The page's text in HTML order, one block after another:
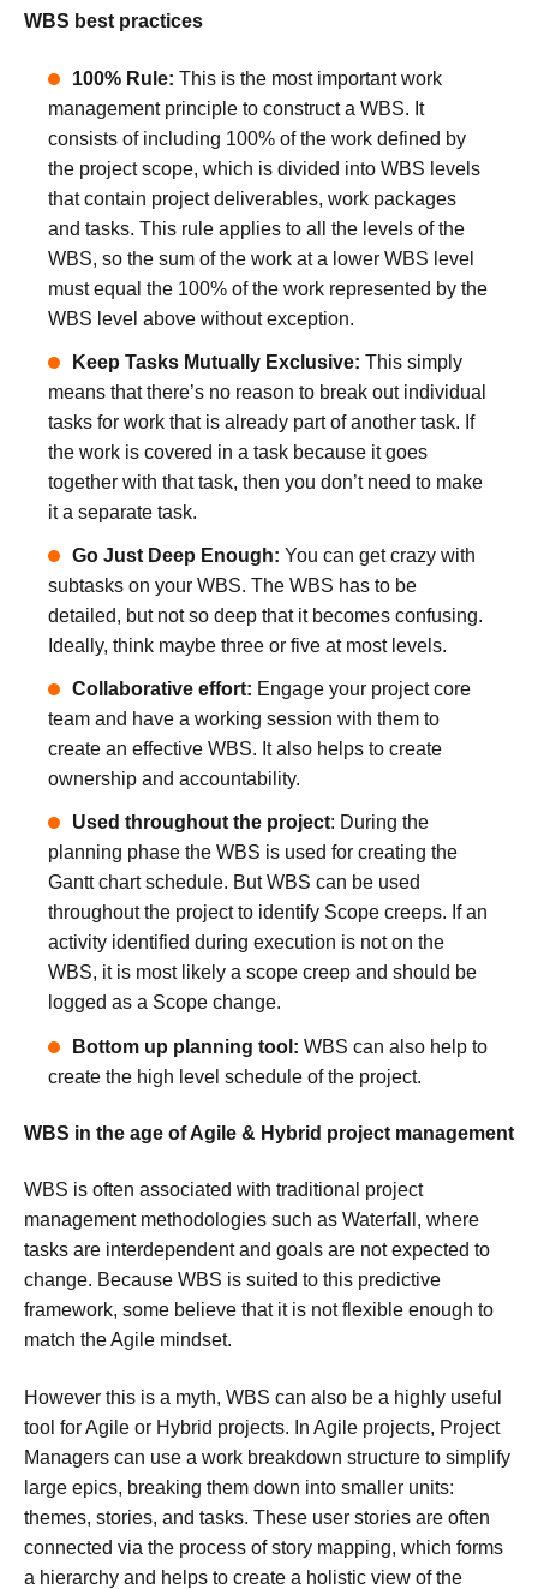
WBS best practices
100% Rule: This is the most important work
management principle to construct a WBS. It
consists of including 100% of the work defined by
the project scope, which is divided into WBS levels
that contain project deliverables, work packages
and tasks. This rule applies to all the levels of the
WBS, so the sum of the work at a lower WBS level
must equal the 100% of the work represented by the
WBS level above without exception.
Keep Tasks Mutually Exclusive: This simply
means that there’s no reason to break out individual
tasks for work that is already part of another task. If
the work is covered in a task because it goes
together with that task, then you don’t need to make
it a separate task.
Go Just Deep Enough: You can get crazy with
subtasks on your WBS. The WBS has to be
detailed, but not so deep that it becomes confusing.
Ideally, think maybe three or five at most levels.
Collaborative effort: Engage your project core
team and have a working session with them to
create an effective WBS. It also helps to create
ownership and accountability.
Used throughout the project: During the
planning phase the WBS is used for creating the
Gantt chart schedule. But WBS can be used
throughout the project to identify Scope creeps. If an
activity identified during execution is not on the
WBS, it is most likely a scope creep and should be
logged as a Scope change.
Bottom up planning tool: WBS can also help to
create the high level schedule of the project.
WBS in the age of Agile & Hybrid project management
WBS is often associated with traditional project
management methodologies such as Waterfall, where
tasks are interdependent and goals are not expected to
change. Because WBS is suited to this predictive
framework, some believe that it is not flexible enough to
match the Agile mindset.
However this is a myth, WBS can also be a highly useful
tool for Agile or Hybrid projects. In Agile projects, Project
Managers can use a work breakdown structure to simplify
large epics, breaking them down into smaller units:
themes, stories, and tasks. These user stories are often
connected via the process of story mapping, which forms
a hierarchy and helps to create a holistic view of the